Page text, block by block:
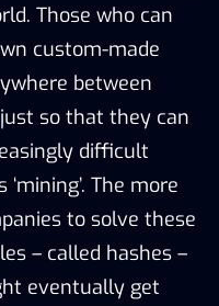
Those who can
custom-made
between
so that they can
difficult
The more
to solve these
– called hashes –
eventually get